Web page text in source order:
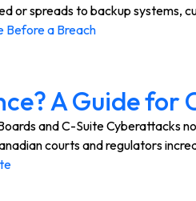
or spreads to backup systems,
Before a Breach
A Guide for
and C-Suite Cyberattacks
courts and regulators